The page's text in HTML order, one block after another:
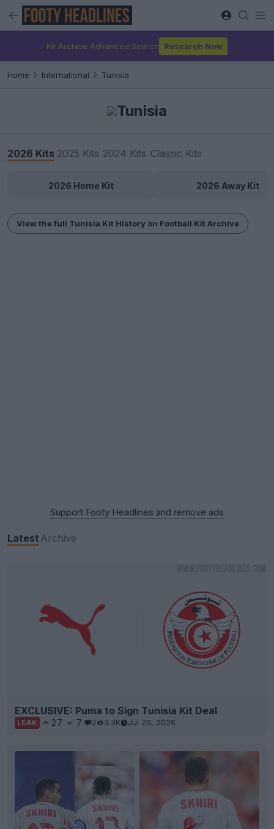
Kit Archive Advanced Search Research Now
Home International Tunisia
Tunisia
2026 Kits 2025 Kits 2024 Kits Classic Kits
2026 Home Kit 2026 Away Kit
View the full Tunisia Kit History on Football Kit Archive
Support Footy Headlines and remove ads
Latest Archive
EXCLUSIVE: Puma to Sign Tunisia Kit Deal
LEAK 27 7 2 3.3K Jul 20, 2026